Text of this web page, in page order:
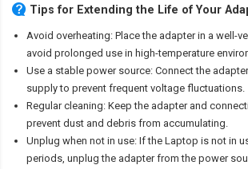
Tips for Extending the Life of Your
Avoid overheating: Place the adapter in a well-
avoid prolonged use in high-temperature
Use a stable power source: Connect the
supply to prevent frequent voltage fluctuations.
Regular cleaning: Keep the adapter and
prevent dust and debris from accumulating.
Unplug when not in use: If the Laptop is not in
periods, unplug the adapter from the power